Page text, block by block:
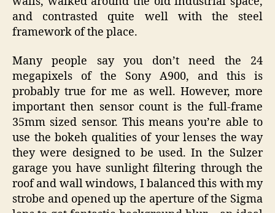
and contrasted quite well with the steel
framework of the place.
Many people say you don’t need the 24
megapixels of the Sony A900, and this is
probably true for me as well. However, more
important then sensor count is the full-frame
35mm sized sensor. This means you’re able to
use the bokeh qualities of your lenses the way
they were designed to be used. In the Sulzer
garage you have sunlight filtering through the
roof and wall windows, I balanced this with my
strobe and opened up the aperture of the Sigma